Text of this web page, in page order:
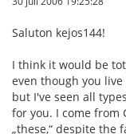
Saluton kejos144!
I think it would be
even though you
but I've seen all
for you. I come from
„these,“ despite the